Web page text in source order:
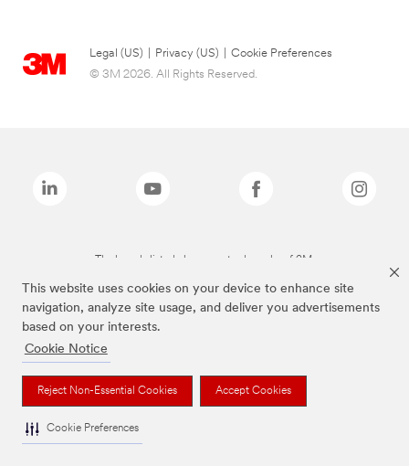
This website uses cookies on your device to enhance site
navigation, analyze site usage, and deliver you advertisements
based on your interests.
Cookie Notice
Reject Non-Essential Cookies Accept Cookies
Cookie Preferences
Legal (US) Privacy (US)
Cookie Preferences
© 3M 2026. All Rights Reserved.
The brands listed above are trademarks of 3M.